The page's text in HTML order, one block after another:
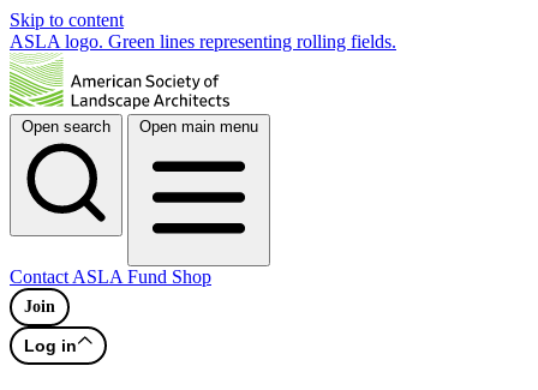
Skip to content
ASLA logo. Green lines representing rolling fields.
Open search Open main menu
Contact ASLA Fund Shop
Join
Log in